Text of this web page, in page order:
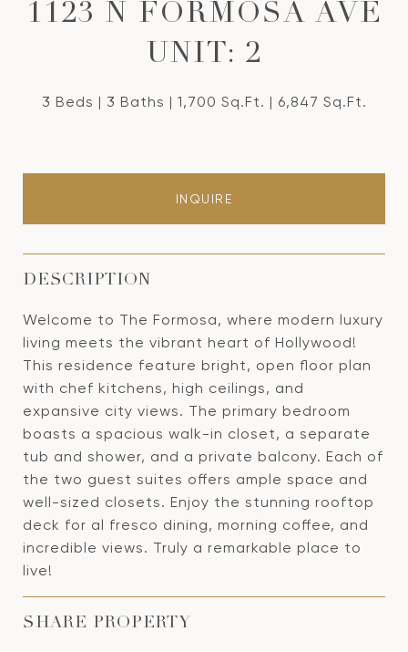
1123 N FORMOSA AVE
UNIT: 2
3 Beds 3 Baths 1,700 Sq.Ft. 6,847 Sq.Ft.
INQUIRE
DESCRIPTION
Welcome to The Formosa, where modern luxury
living meets the vibrant heart of Hollywood!
This residence feature bright, open floor plan
with chef kitchens, high ceilings, and
expansive city views. The primary bedroom
boasts a spacious walk-in closet, a separate
tub and shower, and a private balcony. Each of
the two guest suites offers ample space and
well-sized closets. Enjoy the stunning rooftop
deck for al fresco dining, morning coffee, and
incredible views. Truly a remarkable place to
live!
SHARE PROPERTY